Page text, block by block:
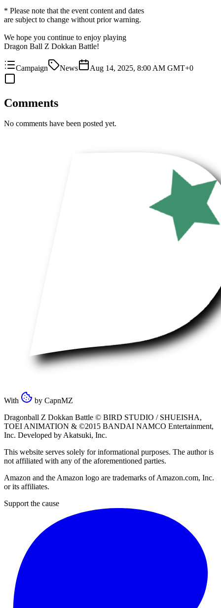
* Please note that the event content and dates
are subject to change without prior warning.
We hope you continue to enjoy playing
Dragon Ball Z Dokkan Battle!
Campaign News Aug 14, 2025, 8:00 AM GMT+0
Comments
No comments have been posted yet.
With by CapnMZ
Dragonball Z Dokkan Battle © BIRD STUDIO / SHUEISHA,
TOEI ANIMATION & ©2015 BANDAI NAMCO Entertainment,
Inc. Developed byAkatsuki, Inc.
This website serves solely for informational purposes. The author is
not affiliated with any of the aforementioned parties.
Amazon and the Amazon logo are trademarks of Amazon.com, Inc.
or its affiliates.
Support the cause